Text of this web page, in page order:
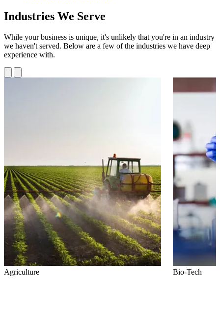
Industries We Serve
While your business is unique, it's unlikely that you're in an industry
we haven't served. Below are a few of the industries we have deep
experience with.
Agriculture Bio-Tech